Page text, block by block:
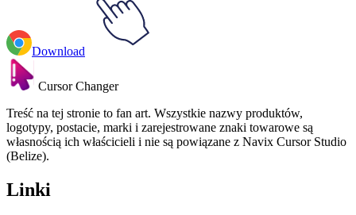
Download
Cursor Changer
Treść na tej stronie to fan art. Wszystkie nazwy produktów,
logotypy, postacie, marki i zarejestrowane znaki towarowe są
własnością ich właścicieli i nie są powiązane z Navix Cursor Studio
(Belize).
Linki